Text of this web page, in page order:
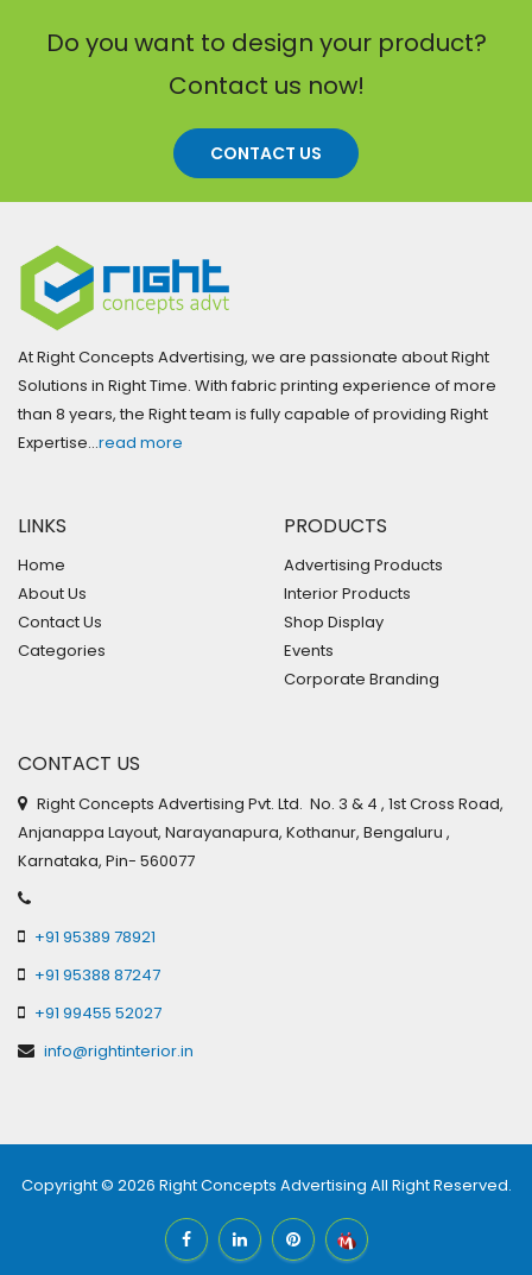
Do you want to design your product?
Contact us now!
CONTACT US
At Right Concepts Advertising, we are passionate about Right
Solutions in Right Time. With fabric printing experience of more
than 8 years, the Right team is fully capable of providing Right
Expertise…read more
LINKS
Home
About Us
Contact Us
Categories
PRODUCTS
Advertising Products
Interior Products
Shop Display
Events
Corporate Branding
CONTACT US
Right Concepts Advertising Pvt. Ltd. No. 3 & 4 , 1st Cross Road,
Anjanappa Layout, Narayanapura, Kothanur, Bengaluru ,
Karnataka, Pin- 560077
+91 95389 78921
+91 95388 87247
+91 99455 52027
info@rightinterior.in
Copyright © 2026 Right Concepts Advertising All Right Reserved.